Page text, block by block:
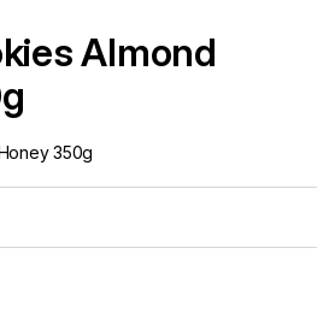
Almond
350g